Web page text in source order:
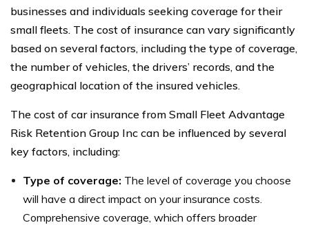
businesses and individuals seeking coverage for their
small fleets. The cost of insurance can vary significantly
based on several factors, including the type of coverage,
the number of vehicles, the drivers’ records, and the
geographical location of the insured vehicles.
The cost of car insurance from Small Fleet Advantage
Risk Retention Group Inc can be influenced by several
key factors, including:
Type of coverage: The level of coverage you choose
will have a direct impact on your insurance costs.
Comprehensive coverage, which offers broader